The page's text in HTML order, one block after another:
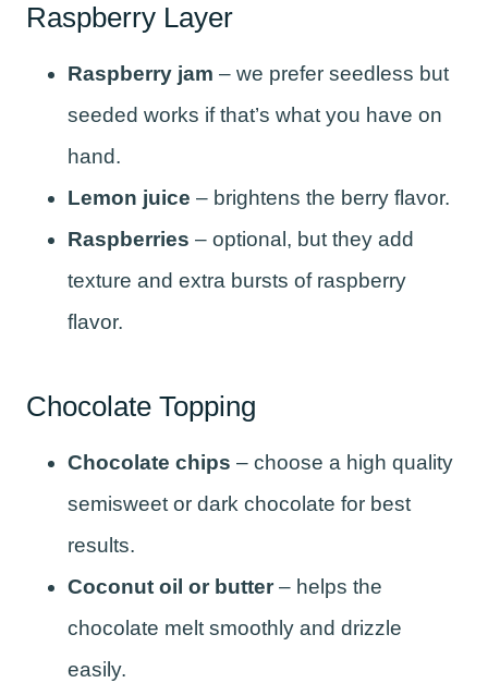
Raspberry Layer
Raspberry jam – we prefer seedless but
seeded works if that’s what you have on
hand.
Lemon juice – brightens the berry flavor.
Raspberries – optional, but they add
texture and extra bursts of raspberry
flavor.
Chocolate Topping
Chocolate chips – choose a high quality
semisweet or dark chocolate for best
results.
Coconut oil or butter– helps the
chocolate melt smoothly and drizzle
easily.